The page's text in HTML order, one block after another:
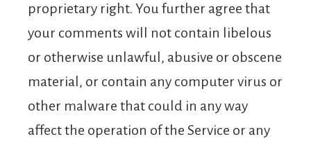
proprietary right. You further agree that
your comments will not contain libelous
or otherwise unlawful, abusive or obscene
material, or contain any computer virus or
other malware that could in any way
affect the operation of the Service or any